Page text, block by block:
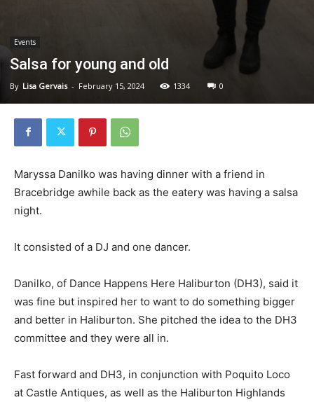
Events
Salsa for young and old
By Lisa Gervais - February 15, 2024 1334 0
Maryssa Danilko was having dinner with a friend in
Bracebridge awhile back as the eatery was having a salsa
night.
It consisted of a DJ and one dancer.
Danilko, of Dance Happens Here Haliburton (DH3), said it
was fine but inspired her to want to do something bigger
and better in Haliburton. She pitched the idea to the DH3
committee and they were all in.
Fast forward and DH3, in conjunction with Poquito Loco
at Castle Antiques, as well as the Haliburton Highlands